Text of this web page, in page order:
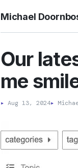
Michael
Our
me
▸ Aug 13, 2024▸